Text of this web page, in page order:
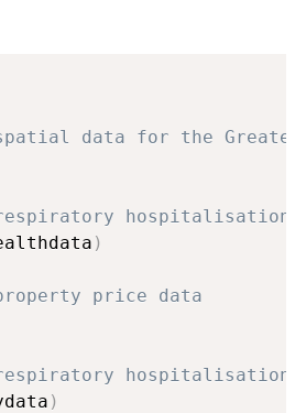
data for the Greater
)
price data
hospitalisation
)